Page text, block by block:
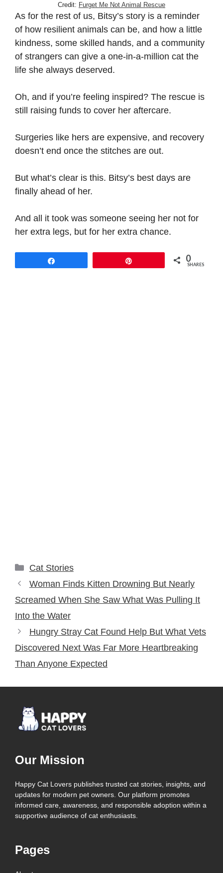
Credit: Furget Me Not Animal Rescue
As for the rest of us, Bitsy’s story is a reminder
of how resilient animals can be, and how a little
kindness, some skilled hands, and a community
of strangers can give a one-in-a-million cat the
life she always deserved.
Oh, and if you’re feeling inspired? The rescue is
still raising funds to cover her aftercare.
Surgeries like hers are expensive, and recovery
doesn’t end once the stitches are out.
But what’s clear is this. Bitsy’s best days are
finally ahead of her.
And all it took was someone seeing her not for
her extra legs, but for her extra chance.
0
SHARES
Categories
Cat Stories
Woman Finds Kitten Drowning But Nearly
Screamed When She Saw What Was Pulling It
Into the Water
Hungry Stray Cat Found Help But What Vets
Discovered Next Was Far More Heartbreaking
Than Anyone Expected
Our Mission
Happy Cat Lovers publishes trusted cat stories, insights, and
updates for modern pet owners. Our platform promotes
informed care, awareness, and responsible adoption within a
supportive audience of cat enthusiasts.
Pages